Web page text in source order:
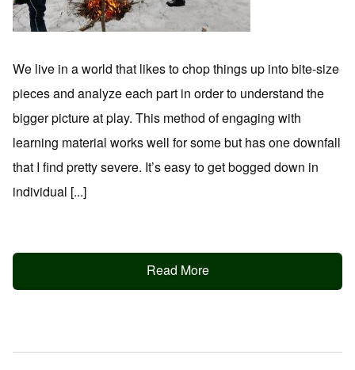
We live in a world that likes to chop things up into bite-size
pieces and analyze each part in order to understand the
bigger picture at play. This method of engaging with
learning material works well for some but has one downfall
that I find pretty severe. It’s easy to get bogged down in
individual [...]
Read More